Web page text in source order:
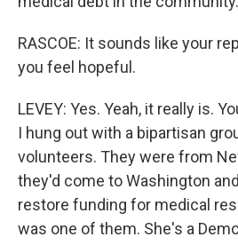
RASCOE: It sounds like your
you feel hopeful.
LEVEY: Yes. Yeah, it really is.
I hung out with a bipartisan
volunteers. They were from
they'd come to Washington
restore funding for medical
was one of them. She's a